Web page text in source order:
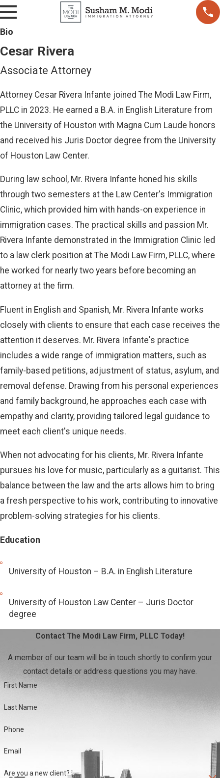
Bio
Cesar Rivera
Associate Attorney
Attorney Cesar Rivera Infante joined The Modi Law Firm,
PLLC in 2023. He earned a B.A. in English Literature from
the University of Houston with Magna Cum Laude honors
and received his Juris Doctor degree from the University
of Houston Law Center.
During law school, Mr. Rivera Infante honed his skills
through two semesters at the Law Center's Immigration
Clinic, which provided him with hands-on experience in
immigration cases. The practical skills and passion Mr.
Rivera Infante demonstrated in the Immigration Clinic led
to a law clerk position at The Modi Law Firm, PLLC, where
he worked for nearly two years before becoming an
attorney at the firm.
Fluent in English and Spanish, Mr. Rivera Infante works
closely with clients to ensure that each case receives the
attention it deserves. Mr. Rivera Infante's practice
includes a wide range of immigration matters, such as
family-based petitions, adjustment of status, asylum, and
removal defense. Drawing from his personal experiences
and family background, he approaches each case with
empathy and clarity, providing tailored legal guidance to
meet each client's unique needs.
When not advocating for his clients, Mr. Rivera Infante
pursues his love for music, particularly as a guitarist. This
balance between the law and the arts allows him to bring
a fresh perspective to his work, contributing to innovative
problem-solving strategies for his clients.
Education
University of Houston – B.A. in English Literature
University of Houston Law Center – Juris Doctor
degree
Contact The Modi Law Firm, PLLC Today!
A member of our team will be in touch shortly to confirm your
contact details or address questions you may have.
First Name
Last Name
Phone
Email
Are you a new client?